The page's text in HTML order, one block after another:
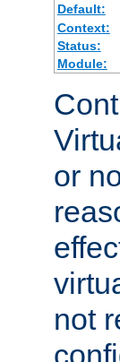
Default:
Context:
Status:
Module:
or
not